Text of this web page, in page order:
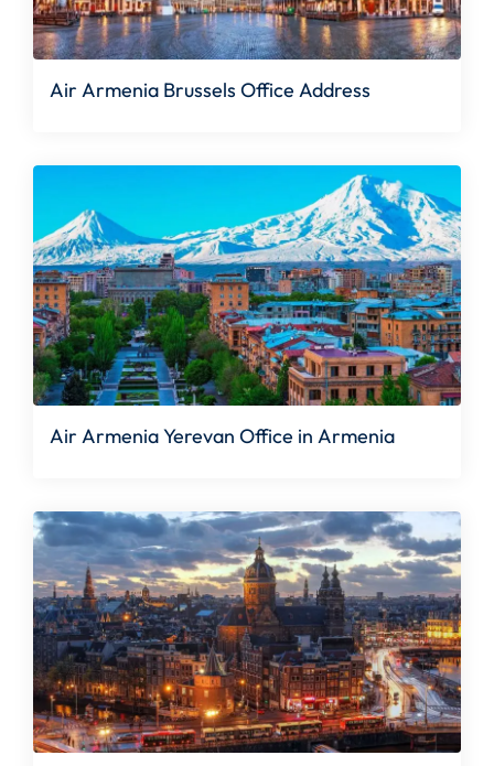
Air Armenia Brussels Office Address
Air Armenia Yerevan Office in Armenia